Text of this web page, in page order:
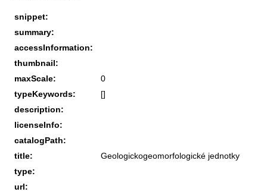
snippet:
summary:
accessInformation:
thumbnail:
maxScale:
0
typeKeywords:
[]
description:
licenseInfo:
catalogPath:
title:
Geologickogeomorfologické jednotky
type:
url: